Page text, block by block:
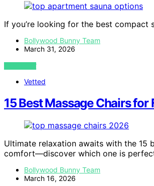
If you’re looking for the best compact
Bollywood Bunny Team
March 31, 2026
VIEW POST
Vetted
15 Best Massage Chairs
Ultimate relaxation awaits with the 15
comfort—discover which one is
Bollywood Bunny Team
March 16, 2026